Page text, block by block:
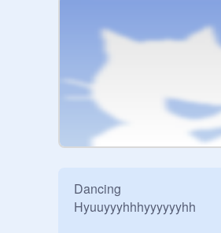
Dancing
Hyuuyyyhhhyyyyyyhh